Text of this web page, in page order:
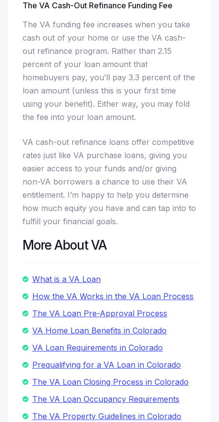
The VA Cash-Out Refinance Funding Fee
The VA funding fee increases when you take
cash out of your home or use the VA cash-
out refinance program. Rather than 2.15
percent of your loan amount that
homebuyers pay, you’ll pay 3.3 percent of the
loan amount (unless this is your first time
using your benefit). Either way, you may fold
the fee into your loan amount.
VA cash-out refinance loans offer competitive
rates just like VA purchase loans, giving you
easier access to your funds and/or giving
non-VA borrowers a chance to use their VA
entitlement. I’m happy to help you determine
how much equity you have and can tap into to
fulfill your financial goals.
More About VA
What is a VA Loan
How the VA Works in the VA Loan Process
The VA Loan Pre-Approval Process
VA Home Loan Benefits in Colorado
VA Loan Requirements in Colorado
Prequalifying for a VA Loan in Colorado
The VA Loan Closing Process in Colorado
The VA Loan Occupancy Requirements
The VA Property Guidelines in Colorado